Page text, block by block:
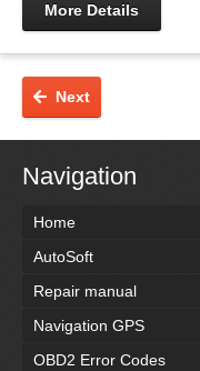
More Details
Next
Navigation
Home
AutoSoft
Repair manual
Navigation GPS
OBD2 Error Codes